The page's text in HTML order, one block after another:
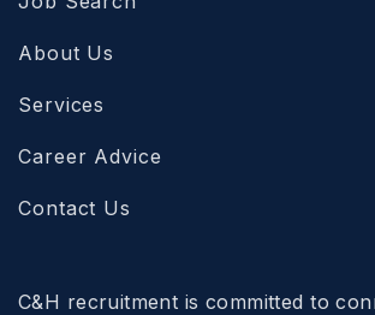
About Us
Services
Career Advice
Contact Us
C&H recruitment is committed to